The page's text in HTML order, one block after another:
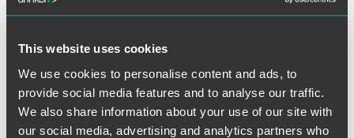
This website uses cookies
We use cookies to personalise content and ads, to
provide social media features and to analyse our traffic.
We also share information about your use of our site with
our social media, advertising and analytics partners who
which will be announced in November at an event in Palm